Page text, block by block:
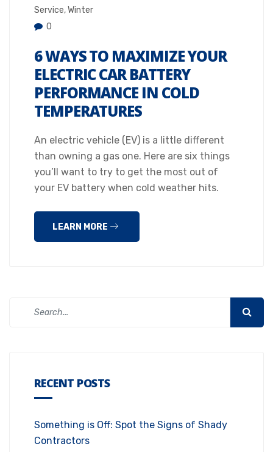
Service,Winter
0
6 WAYS TO MAXIMIZE YOUR
ELECTRIC CAR BATTERY
PERFORMANCE IN COLD
TEMPERATURES
An electric vehicle (EV) is a little different
than owning a gas one. Here are six things
you’ll want to try to get the most out of
your EV battery when cold weather hits.
LEARN MORE
RECENT POSTS
Something is Off: Spot the Signs of Shady
Contractors